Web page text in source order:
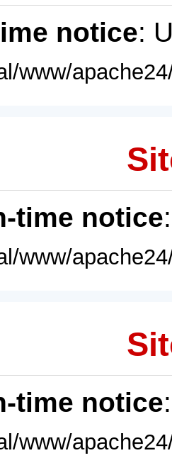
notice:
www/
time notice
www/
time notice
www/